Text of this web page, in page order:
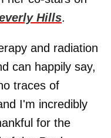
Hills.
and radiation
can happily say,
traces of
I'm incredibly
for the